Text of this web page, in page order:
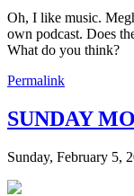
Oh, I like music.
own podcast. Does
What do you think?
Permalink
SUNDAY
Sunday, February 5,